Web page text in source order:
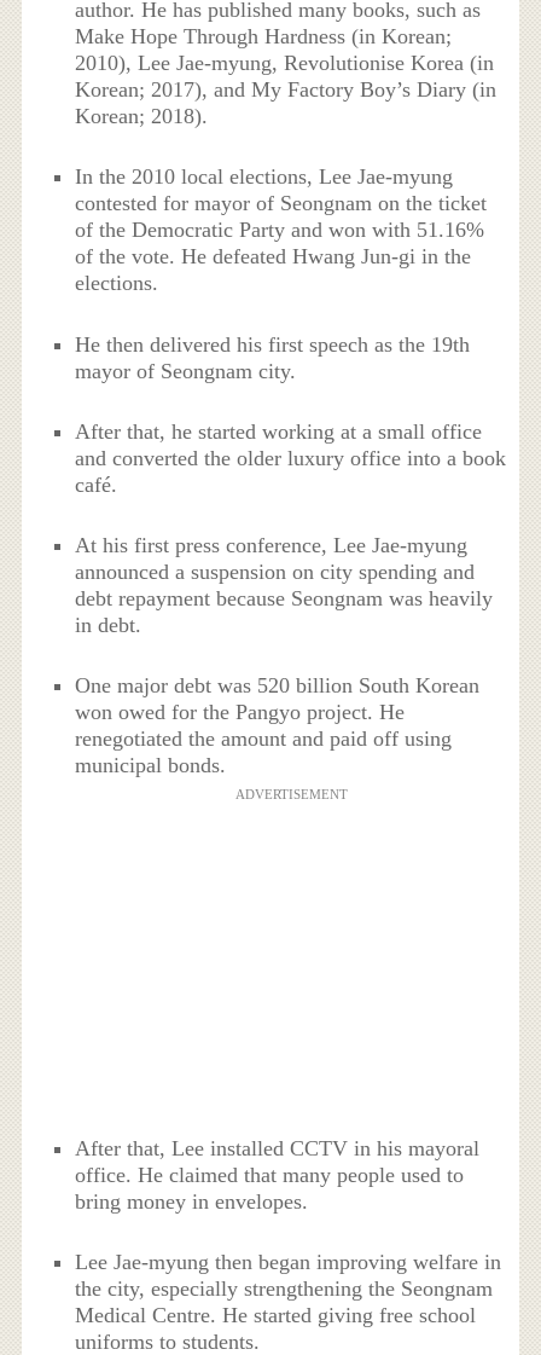
author. He has published many books, such as
Make Hope Through Hardness (in Korean;
2010), Lee Jae-myung, Revolutionise Korea (in
Korean; 2017), and My Factory Boy’s Diary (in
Korean; 2018).
In the 2010 local elections, Lee Jae-myung
contested for mayor of Seongnam on the ticket
of the Democratic Party and won with 51.16%
of the vote. He defeated Hwang Jun-gi in the
elections.
He then delivered his first speech as the 19th
mayor of Seongnam city.
After that, he started working at a small office
and converted the older luxury office into a book
café.
At his first press conference, Lee Jae-myung
announced a suspension on city spending and
debt repayment because Seongnam was heavily
in debt.
One major debt was 520 billion South Korean
won owed for the Pangyo project. He
renegotiated the amount and paid off using
municipal bonds.
ADVERTISEMENT
After that, Lee installed CCTV in his mayoral
office. He claimed that many people used to
bring money in envelopes.
Lee Jae-myung then began improving welfare in
the city, especially strengthening the Seongnam
Medical Centre. He started giving free school
uniforms to students.